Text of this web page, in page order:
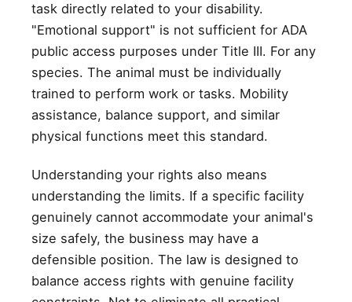
task directly related to your disability.
"Emotional support" is not sufficient for ADA
public access purposes under Title III. For any
species. The animal must be individually
trained to perform work or tasks. Mobility
assistance, balance support, and similar
physical functions meet this standard.
Understanding your rights also means
understanding the limits. If a specific facility
genuinely cannot accommodate your animal's
size safely, the business may have a
defensible position. The law is designed to
balance access rights with genuine facility